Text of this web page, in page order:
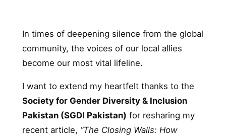
In times of deepening silence from the global
community, the voices of our local allies
become our most vital lifeline.
I want to extend my heartfelt thanks to the
Society for Gender Diversity & Inclusion
Pakistan (SGDI Pakistan) for resharing my
recent article, “The Closing Walls: How